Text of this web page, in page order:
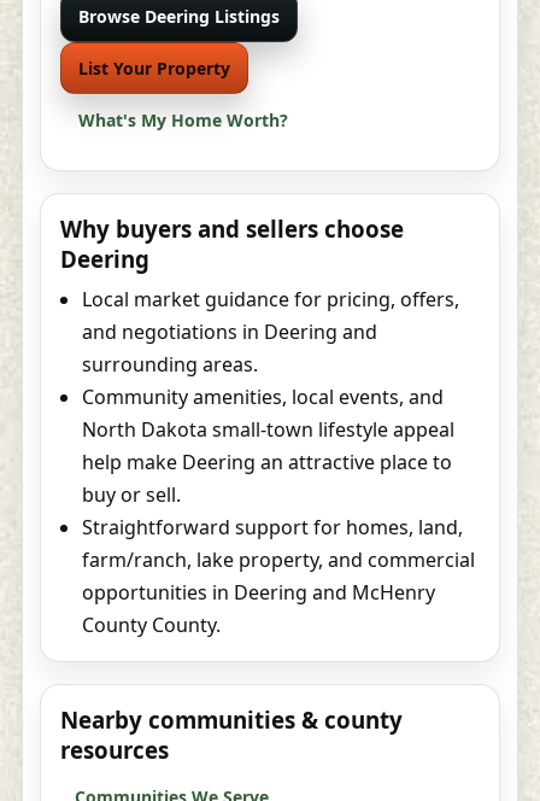
Browse Deering Listings
List Your Property
What's My Home Worth?
Why buyers and sellers choose
Deering
Local market guidance for pricing, offers,
and negotiations in Deering and
surrounding areas.
Community amenities, local events, and
North Dakota small-town lifestyle appeal
help make Deering an attractive place to
buy or sell.
Straightforward support for homes, land,
farm/ranch, lake property, and commercial
opportunities in Deering and McHenry
County County.
Nearby communities & county
resources
Communities We Serve